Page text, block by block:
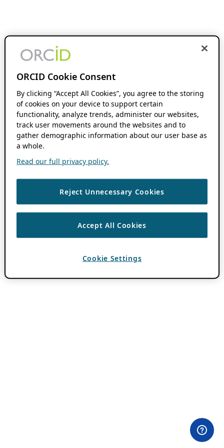
ORCID Cookie Consent
By clicking “Accept All Cookies”, you agree to the storing
of cookies on your device to support certain
functionality, analyze trends, administer our websites,
track user movements around the websites and to
gather demographic information about our user base as
a whole.
Read our full privacy policy.
Reject Unnecessary Cookies
Accept All Cookies
Cookie Settings